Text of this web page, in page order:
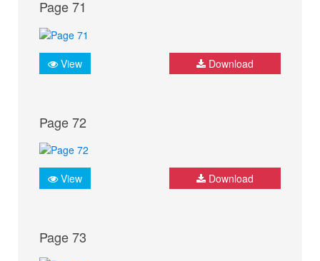
Page 71
View Download
Page 72
View Download
Page 73